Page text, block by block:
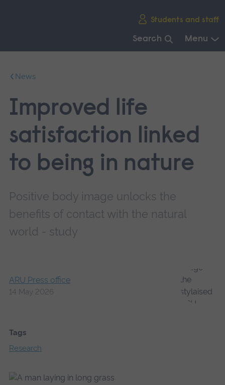
Students and staff
Search Menu
mainNews
Improved life
satisfaction linked
to being in nature
Positive body image unlocks the
benefits of contact with the natural
world - study
ARU Press office
14 May 2026
Tags
Research